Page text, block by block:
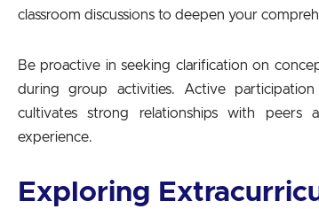
classroom discussions to deepen your
Be proactive in seeking clarification on
during group activities. Active
cultivates strong relationships with peers
experience.
Exploring